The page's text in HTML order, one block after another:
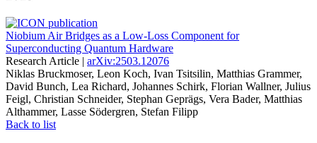
Niobium Air Bridges as a Low-Loss Component for
Superconducting Quantum Hardware
Research Article | arXiv:2503.12076
Niklas Bruckmoser, Leon Koch, Ivan Tsitsilin, Matthias Grammer,
David Bunch, Lea Richard, Johannes Schirk, Florian Wallner, Julius
Feigl, Christian Schneider, Stephan Geprägs, Vera Bader, Matthias
Althammer, Lasse Södergren, Stefan Filipp
Back to list